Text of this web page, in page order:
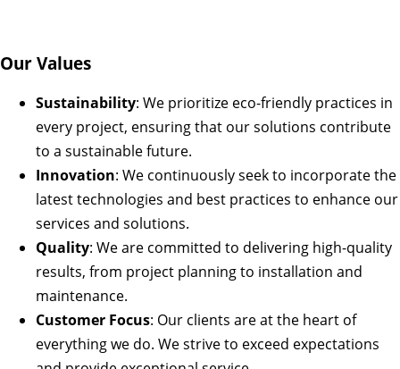
Our Values
Sustainability: We prioritize eco-friendly practices in
every project, ensuring that our solutions contribute
to a sustainable future.
Innovation: We continuously seek to incorporate the
latest technologies and best practices to enhance our
services and solutions.
Quality: We are committed to delivering high-quality
results, from project planning to installation and
maintenance.
Customer Focus: Our clients are at the heart of
everything we do. We strive to exceed expectations